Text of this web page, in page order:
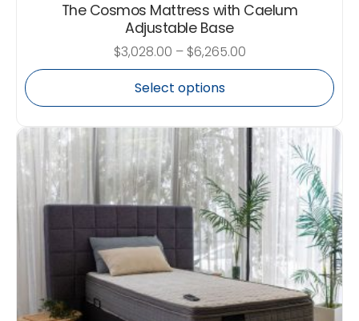
The Cosmos Mattress with Caelum
Adjustable Base
$3,028.00 – $6,265.00
Select options